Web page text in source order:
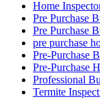
Home
Pre Purchase
Pre Purchase
pre purchase
Pre-Purchase
Pre-Purchase
Professional
Termite